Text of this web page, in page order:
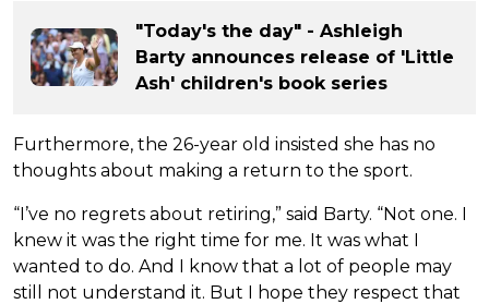
"Today's the day" - Ashleigh
Barty announces release of 'Little
Ash' children's book series
Furthermore, the 26-year old insisted she has no
thoughts about making a return to the sport.
“I’ve no regrets about retiring,” said Barty. “Not one. I
knew it was the right time for me. It was what I
wanted to do. And I know that a lot of people may
still not understand it. But I hope they respect that